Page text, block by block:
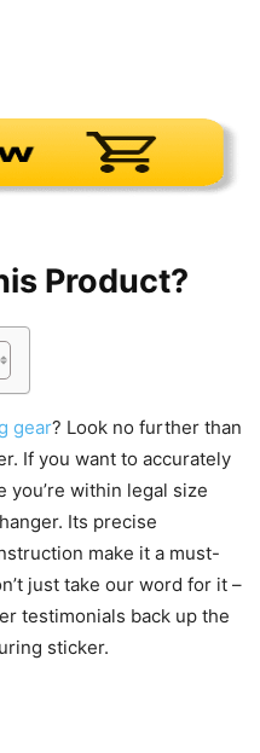
Product?
gear? Look no further than
If you want to accurately
you’re within legal size
Its precise
make it a must-
just take our word for it –
testimonials back up the
sticker.